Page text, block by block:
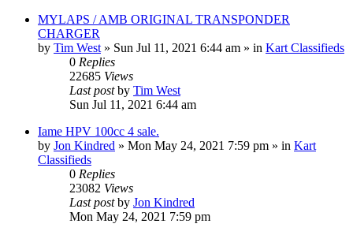
MYLAPS / AMB ORIGINAL TRANSPONDER
CHARGER
by Tim West » Sun Jul 11, 2021 6:44 am » in Kart Classifieds
0 Replies
22685 Views
Last postby Tim West
Sun Jul 11, 2021 6:44 am
Iame HPV 100cc 4 sale.
by Jon Kindred » Mon May 24, 2021 7:59 pm » in Kart
Classifieds
0 Replies
23082 Views
Last postby Jon Kindred
Mon May 24, 2021 7:59 pm